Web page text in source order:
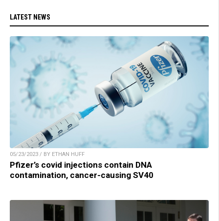
LATEST NEWS
05/23/2023 / BY ETHAN HUFF
Pfizer’s covid injections contain DNA
contamination, cancer-causing SV40